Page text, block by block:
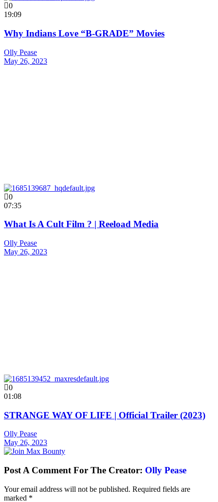
0
19:09
Why Indians Love “B-GRADE” Movies
Olly Pease
May 26, 2023
0
07:35
What Is A Cult Film ? | Reeload Media
Olly Pease
May 26, 2023
0
01:08
STRANGE WAY OF LIFE | Official Trailer (2023)
Olly Pease
May 26, 2023
Post A Comment For The Creator: Olly Pease
Your email address will not be published. Required fields are
marked *